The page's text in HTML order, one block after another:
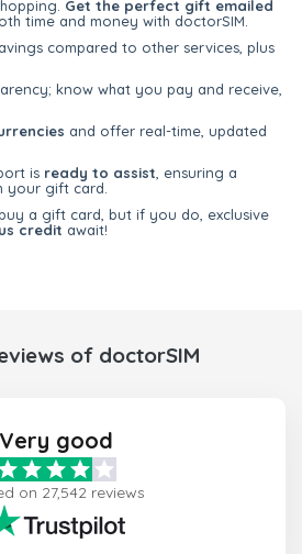
Get the perfect gift emailed
time and money with doctorSIM.
compared to other services, plus
know what you pay and receive,
and offer real-time, updated
is ready to assist , ensuring a
your gift card.
a gift card, but if you do, exclusive
credit await!
of doctorSIM
Very good
on 27,542 reviews